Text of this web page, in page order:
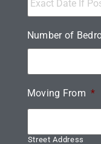
Number of
Moving From *
Street Address